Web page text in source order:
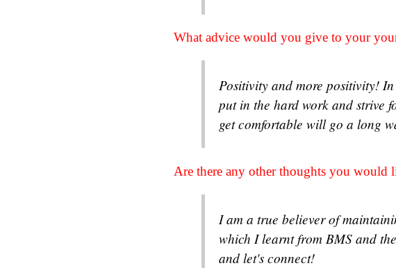
What advice would you give to your
Positivity and more positivity!
put in the hard work and strive
get comfortable will go a long
Are there any other thoughts you
I am a true believer of
which I learnt from BMS and
and let's connect!